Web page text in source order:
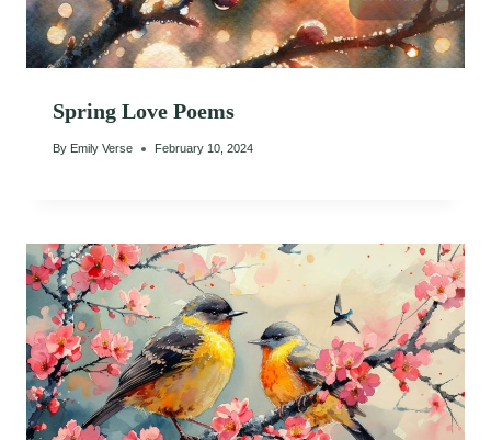
Spring Love Poems
By Emily Verse February 10, 2024